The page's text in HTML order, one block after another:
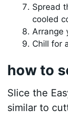
Spread
cooled
Arrange
Chill for
how to
Slice the
similar to